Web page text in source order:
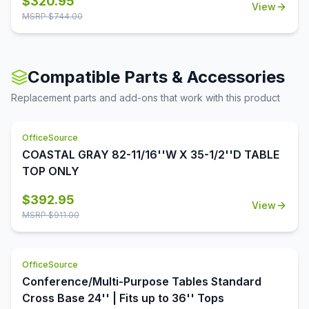
equipment, even while you're in a meeting. This table is
With its foldable legs, you are easily able to store these
MSRP $744.00
View
Compatible Parts & Accessories
Replacement parts and add-ons that work with this product
OfficeSource
COASTAL GRAY 82-11/16''W X 35-1/2''D TABLE
TOP ONLY
$392.95
MSRP $911.00
View
OfficeSource
Conference/Multi-Purpose Tables Standard
Cross Base 24'' | Fits up to 36'' Tops